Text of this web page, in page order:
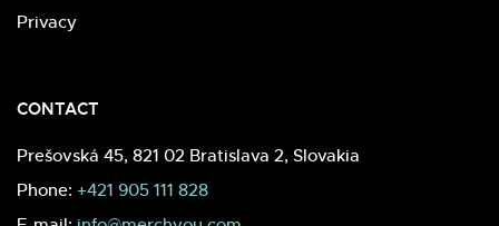
Privacy
CONTACT
Prešovská 45, 821 02 Bratislava 2, Slovakia
Phone: +421 905 111 828